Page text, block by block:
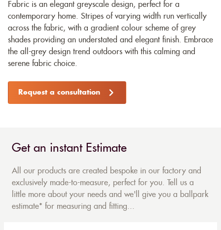
Fabric is an elegant greyscale design, perfect for a
contemporary home. Stripes of varying width run vertically
across the fabric, with a gradient colour scheme of grey
shades providing an understated and elegant finish. Embrace
the all-grey design trend outdoors with this calming and
serene fabric choice.
Request a consultation
Get an instant Estimate
All our products are created bespoke in our factory and
exclusively made-to-measure, perfect for you. Tell us a
little more about your needs and we'll give you a ballpark
estimate* for measuring and fitting...